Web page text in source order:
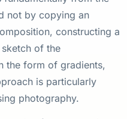
not by copying an
constructing a
of the
the form of gradients,
is particularly
photography.